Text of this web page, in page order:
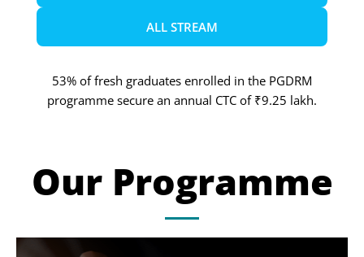
ALL STREAM
53% of fresh graduates enrolled in the PGDRM
programme secure an annual CTC of ₹9.25 lakh.
Our Programme